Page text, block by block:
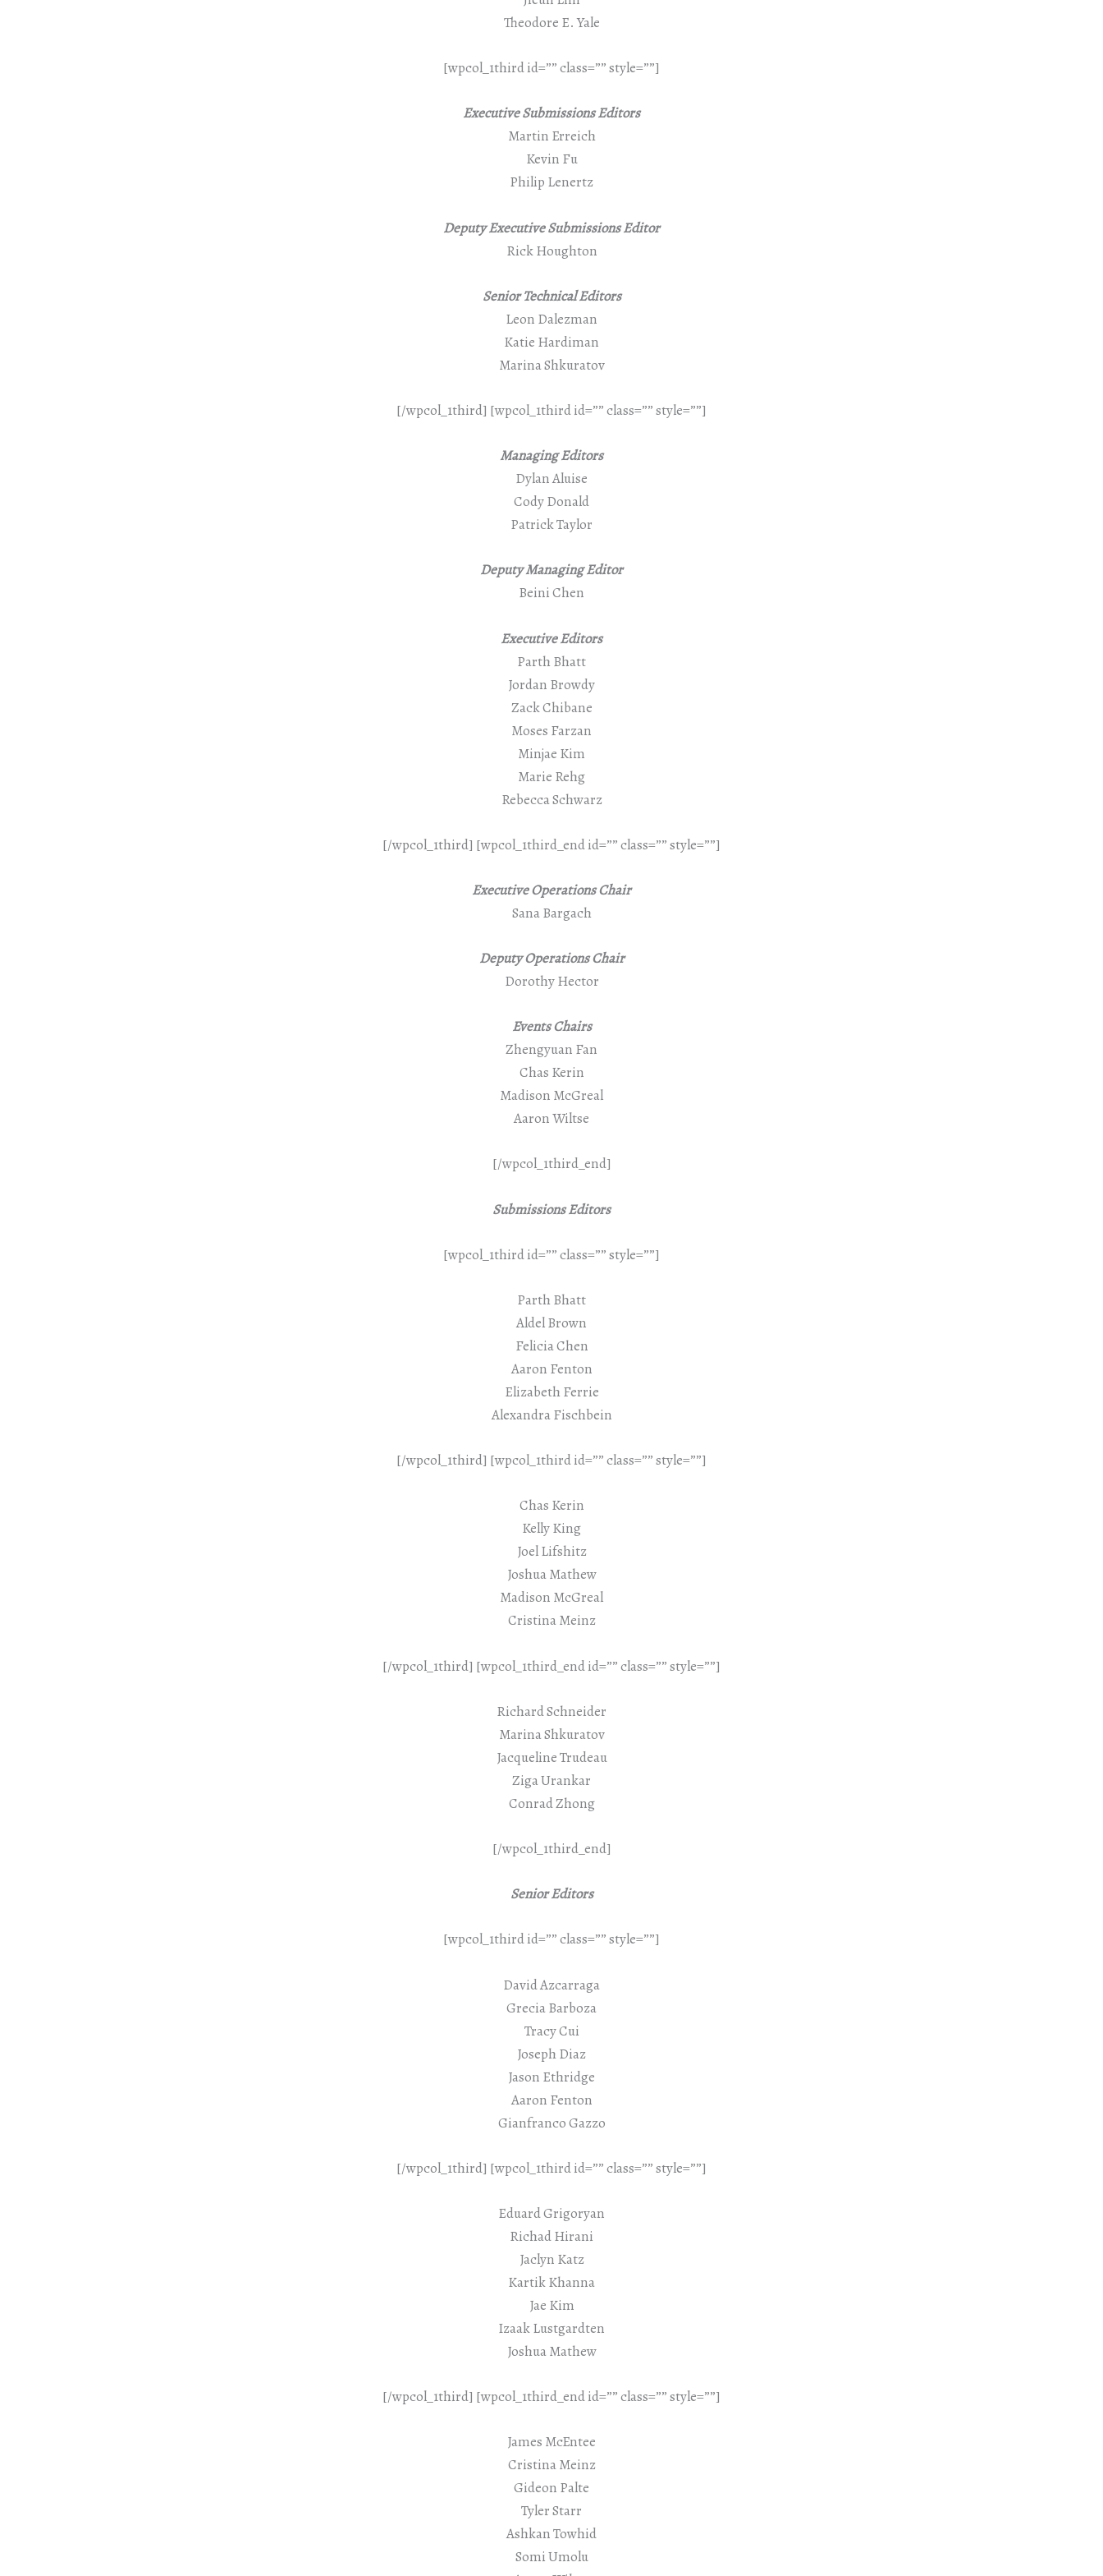
Theodore E. Yale
[wpcol_1third id=”” class=”” style=””]
Executive Submissions Editors
Martin Erreich
Kevin Fu
Philip Lenertz
Deputy Executive Submissions Editor
Rick Houghton
Senior Technical Editors
Leon Dalezman
Katie Hardiman
Marina Shkuratov
[/wpcol_1third] [wpcol_1third id=”” class=”” style=””]
Managing Editors
Dylan Aluise
Cody Donald
Patrick Taylor
Deputy Managing Editor
Beini Chen
Executive Editors
Parth Bhatt
Jordan Browdy
Zack Chibane
Moses Farzan
Minjae Kim
Marie Rehg
Rebecca Schwarz
[/wpcol_1third] [wpcol_1third_end id=”” class=”” style=””]
Executive Operations Chair
Sana Bargach
Deputy Operations Chair
Dorothy Hector
Events Chairs
Zhengyuan Fan
Chas Kerin
Madison McGreal
Aaron Wiltse
[/wpcol_1third_end]
Submissions Editors
[wpcol_1third id=”” class=”” style=””]
Parth Bhatt
Aldel Brown
Felicia Chen
Aaron Fenton
Elizabeth Ferrie
Alexandra Fischbein
[/wpcol_1third] [wpcol_1third id=”” class=”” style=””]
Chas Kerin
Kelly King
Joel Lifshitz
Joshua Mathew
Madison McGreal
Cristina Meinz
[/wpcol_1third] [wpcol_1third_end id=”” class=”” style=””]
Richard Schneider
Marina Shkuratov
Jacqueline Trudeau
Ziga Urankar
Conrad Zhong
[/wpcol_1third_end]
Senior Editors
[wpcol_1third id=”” class=”” style=””]
David Azcarraga
Grecia Barboza
Tracy Cui
Joseph Diaz
Jason Ethridge
Aaron Fenton
Gianfranco Gazzo
[/wpcol_1third] [wpcol_1third id=”” class=”” style=””]
Eduard Grigoryan
Richad Hirani
Jaclyn Katz
Kartik Khanna
Jae Kim
Izaak Lustgardten
Joshua Mathew
[/wpcol_1third] [wpcol_1third_end id=”” class=”” style=””]
James McEntee
Cristina Meinz
Gideon Palte
Tyler Starr
Ashkan Towhid
Somi Umolu